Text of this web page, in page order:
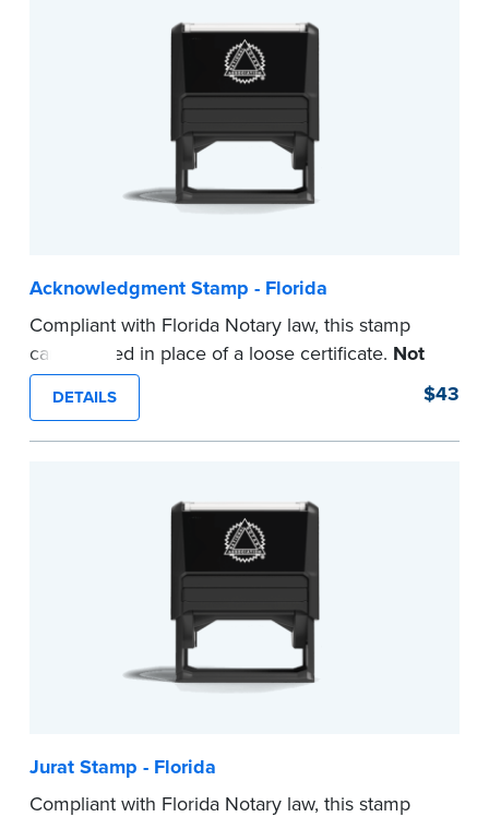
Acknowledgment Stamp - Florida
Compliant with Florida Notary law, this stamp
can be used in place of a loose certificate. Not
intended for use as a Notary seal.
...more
DETAILS $43
Jurat Stamp - Florida
Compliant with Florida Notary law, this stamp